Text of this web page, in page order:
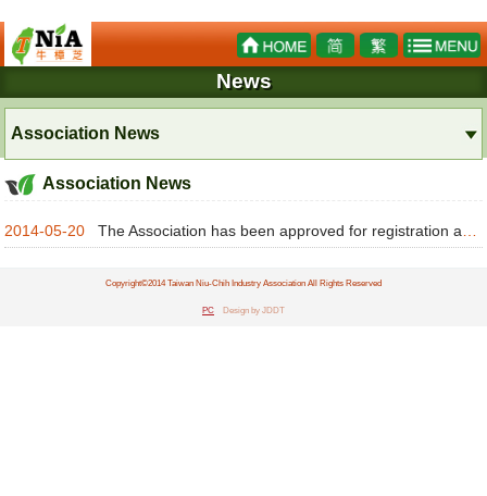
News
Association News
Association News
2014-05-20 The Association has been approved for registration as a legal person under 103 Zheng-She-Zi No.20 wi
Copyright©2014 Taiwan Niu-Chih Industry Association All Rights Reserved
PC Design by JDDT